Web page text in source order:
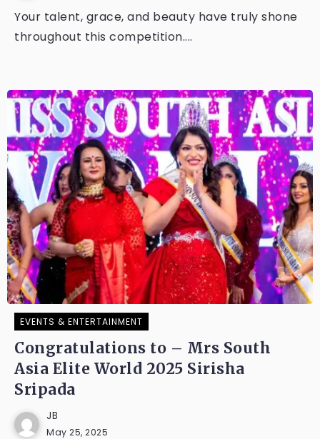
Your talent, grace, and beauty have truly shone
throughout this competition....
EVENTS & ENTERTAINMENT
Congratulations to – Mrs South
Asia Elite World 2025 Sirisha
Sripada
JB
May 25, 2025